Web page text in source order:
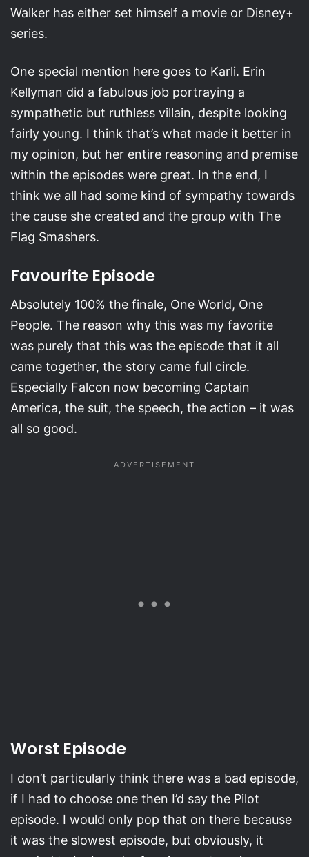
Walker has either set himself a movie or Disney+
series.
One special mention here goes to Karli. Erin
Kellyman did a fabulous job portraying a
sympathetic but ruthless villain, despite looking
fairly young. I think that’s what made it better in
my opinion, but her entire reasoning and premise
within the episodes were great. In the end, I
think we all had some kind of sympathy towards
the cause she created and the group with The
Flag Smashers.
Favourite Episode
Absolutely 100% the finale, One World, One
People. The reason why this was my favorite
was purely that this was the episode that it all
came together, the story came full circle.
Especially Falcon now becoming Captain
America, the suit, the speech, the action – it was
all so good.
Worst Episode
I don’t particularly think there was a bad episode,
if I had to choose one then I’d say the Pilot
episode. I would only pop that on there because
it was the slowest episode, but obviously, it